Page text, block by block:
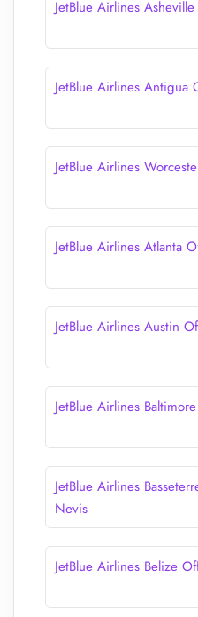
JetBlue Airlines
JetBlue Airlines Antigua
JetBlue Airlines
JetBlue Airlines Atlanta
JetBlue Airlines Austin
JetBlue Airlines
JetBlue Airlines
Nevis
JetBlue Airlines Belize